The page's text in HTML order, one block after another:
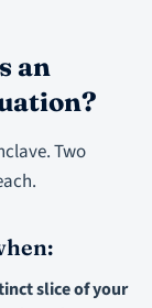
an
Two
slice of your